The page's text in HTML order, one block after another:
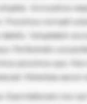
Accusamus
Possimus corrupti
debitis. Voluptatem
Perferendis
possimus quo. Non
Molestiae earum
Exercitationem non